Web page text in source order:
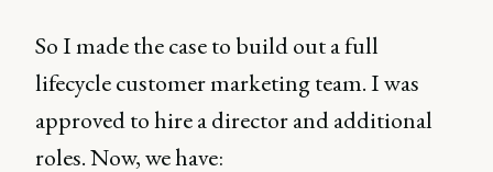
So I made the case to build out a full
lifecycle customer marketing team. I was
approved to hire a director and additional
roles. Now, we have: